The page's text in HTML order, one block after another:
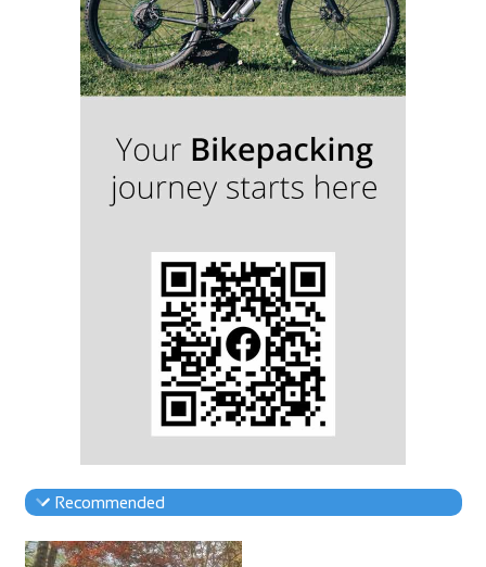
Recommended